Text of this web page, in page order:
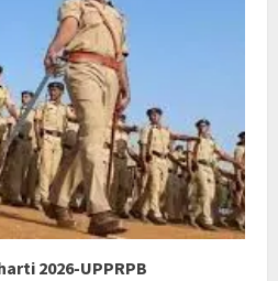
2026-UPPRPB